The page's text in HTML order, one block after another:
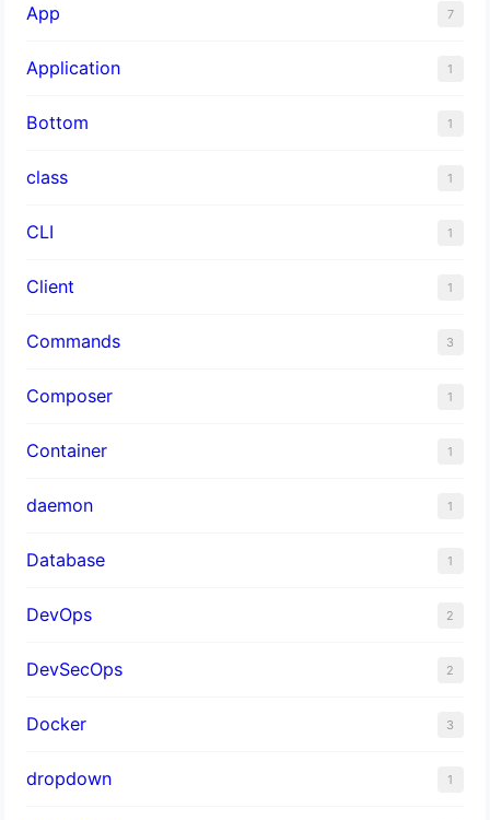
App 7
Application 1
Bottom 1
class 1
CLI 1
Client 1
Commands 3
Composer 1
Container 1
daemon 1
Database 1
DevOps 2
DevSecOps 2
Docker 3
dropdown 1